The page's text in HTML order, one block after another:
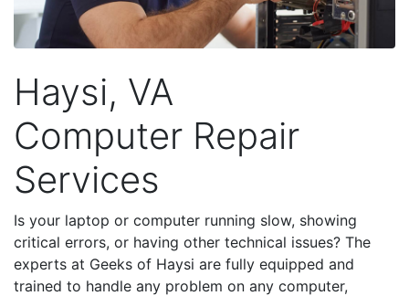
Haysi, VA
Computer Repair
Services
Is your laptop or computer running slow, showing
critical errors, or having other technical issues? The
experts at Geeks of Haysi are fully equipped and
trained to handle any problem on any computer,